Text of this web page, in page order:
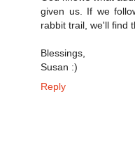
given us. If we
rabbit trail, we'll find
Blessings,
Susan :)
Reply